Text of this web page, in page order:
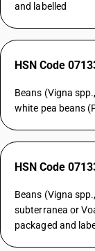
and labelled
HSN Code
Beans (Vigna
white pea beans
HSN Code
Beans (Vigna
subterranea or
packaged and